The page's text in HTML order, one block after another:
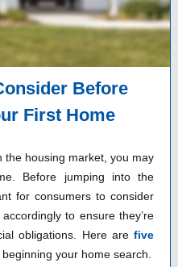
Before
First Home
the housing market, you may
Before jumping into the
for consumers to consider
to ensure they’re
obligations. Here are five
your home search.